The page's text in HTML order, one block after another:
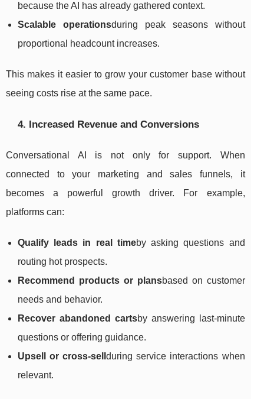
because the AI has already gathered context.
Scalable operationsduring peak seasons without
proportional headcount increases.
This makes it easier to grow your customer base without
seeing costs rise at the same pace.
4. Increased Revenue and Conversions
Conversational AI is not only for support. When
connected to your marketing and sales funnels, it
becomes a powerful growth driver. For example,
platforms can:
Qualify leads in real timeby asking questions and
routing hot prospects.
Recommend products or plansbased on customer
needs and behavior.
Recover abandoned cartsby answering last-minute
questions or offering guidance.
Upsell or cross-sellduring service interactions when
relevant.